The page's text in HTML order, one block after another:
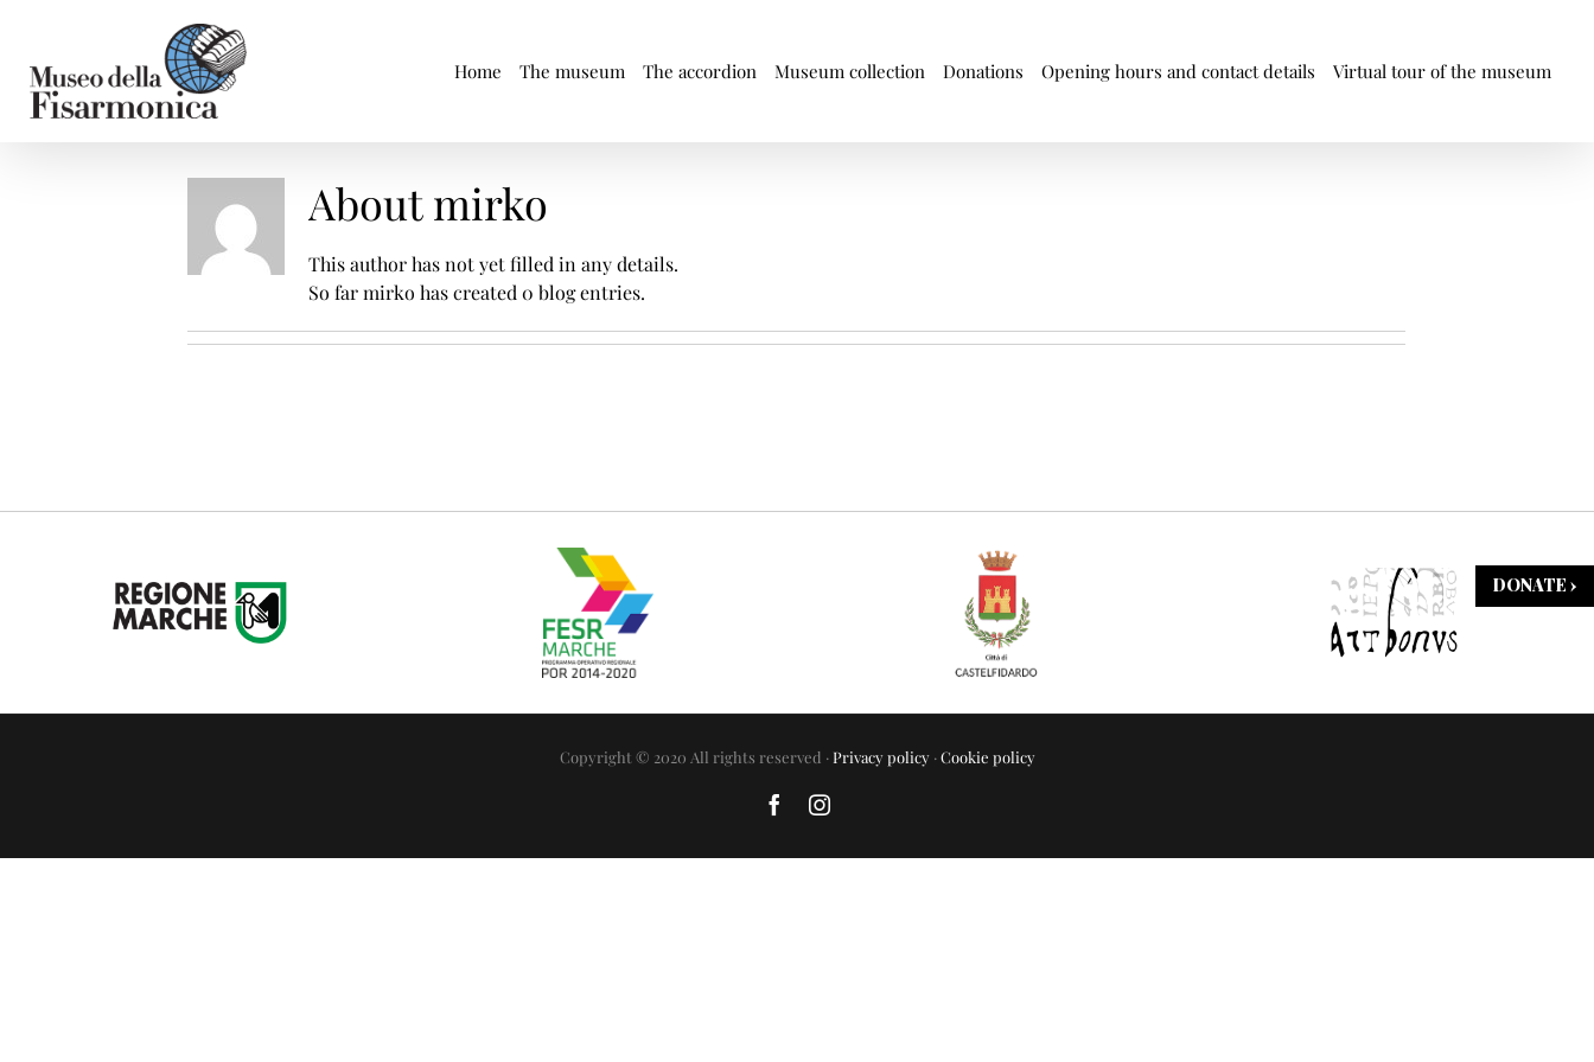
content
Home The museum The accordion Museum collection Donations Opening hours and contact details Virtual tour of the museum
DONATE ›
Aboutmirko
This author has not yet filled in any details.
So far mirko has created 0 blog entries.
Copyright © 2020 All rights reserved · Privacy policy·Cookie policy
FacebookInstagram